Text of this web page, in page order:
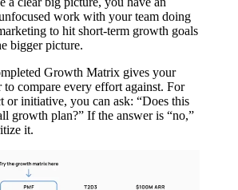
work with your team doing
to hit short-term growth goals
bigger picture.
Growth Matrix gives your
to compare every effort against. For
or initiative, you can ask: “Does this
growth plan?” If the answer is “no,”
it.